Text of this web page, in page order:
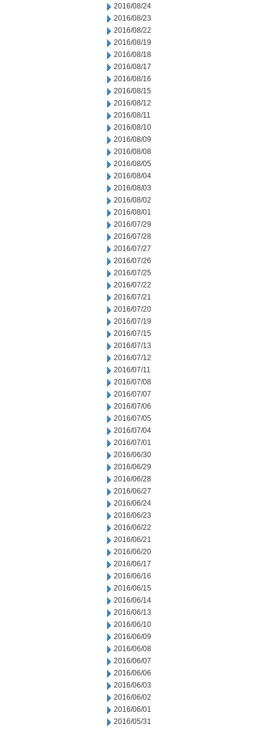
2016/08/24
2016/08/23
2016/08/22
2016/08/19
2016/08/18
2016/08/17
2016/08/16
2016/08/15
2016/08/12
2016/08/11
2016/08/10
2016/08/09
2016/08/08
2016/08/05
2016/08/04
2016/08/03
2016/08/02
2016/08/01
2016/07/29
2016/07/28
2016/07/27
2016/07/26
2016/07/25
2016/07/22
2016/07/21
2016/07/20
2016/07/19
2016/07/15
2016/07/13
2016/07/12
2016/07/11
2016/07/08
2016/07/07
2016/07/06
2016/07/05
2016/07/04
2016/07/01
2016/06/30
2016/06/29
2016/06/28
2016/06/27
2016/06/24
2016/06/23
2016/06/22
2016/06/21
2016/06/20
2016/06/17
2016/06/16
2016/06/15
2016/06/14
2016/06/13
2016/06/10
2016/06/09
2016/06/08
2016/06/07
2016/06/06
2016/06/03
2016/06/02
2016/06/01
2016/05/31